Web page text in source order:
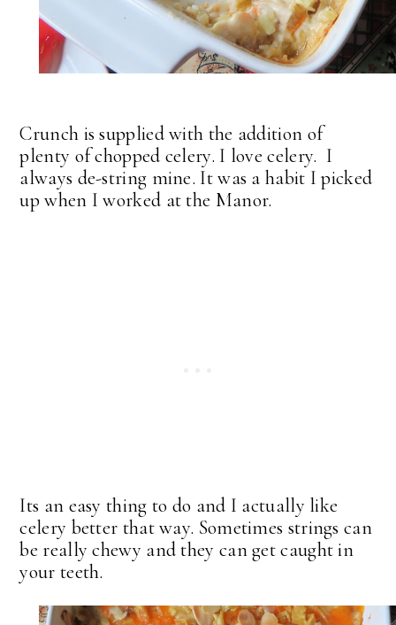
Crunch is supplied with the addition of
plenty of chopped celery. I love celery. I
always de-string mine. It was a habit I picked
up when I worked at the Manor.
Its an easy thing to do and I actually like
celery better that way. Sometimes strings can
be really chewy and they can get caught in
your teeth.